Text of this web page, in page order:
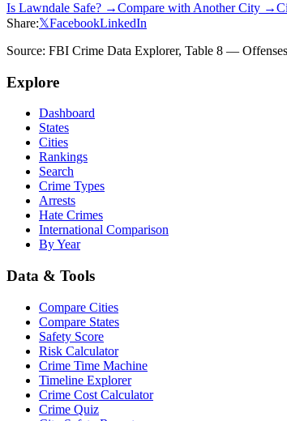
Is Lawndale Safe? →Compare with Another City →
Share:𝕏FacebookLinkedIn
Source: FBI Crime Data Explorer, Table 8 —
Explore
Dashboard
States
Cities
Rankings
Search
Crime Types
Arrests
Hate Crimes
International Comparison
By Year
Data & Tools
Compare Cities
Compare States
Safety Score
Risk Calculator
Crime Time Machine
Timeline Explorer
Crime Cost Calculator
Crime Quiz